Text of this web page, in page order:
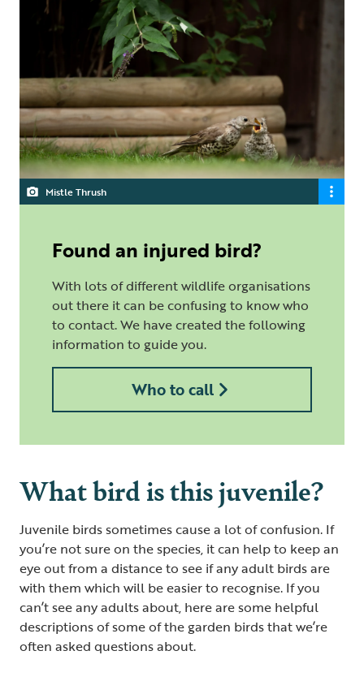
Mistle Thrush
Found an injured bird?
With lots of different wildlife organisations
out there it can be confusing to know who
to contact. We have created the following
information to guide you.
Who to call
What bird is this juvenile?
Juvenile birds sometimes cause a lot of confusion. If
you’re not sure on the species, it can help to keep an
eye out from a distance to see if any adult birds are
with them which will be easier to recognise. If you
can’t see any adults about, here are some helpful
descriptions of some of the garden birds that we’re
often asked questions about.